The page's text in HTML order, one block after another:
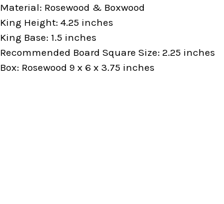
Material: Rosewood & Boxwood
King Height: 4.25 inches
King Base: 1.5 inches
Recommended Board Square Size: 2.25 inches
Box: Rosewood 9 x 6 x 3.75 inches